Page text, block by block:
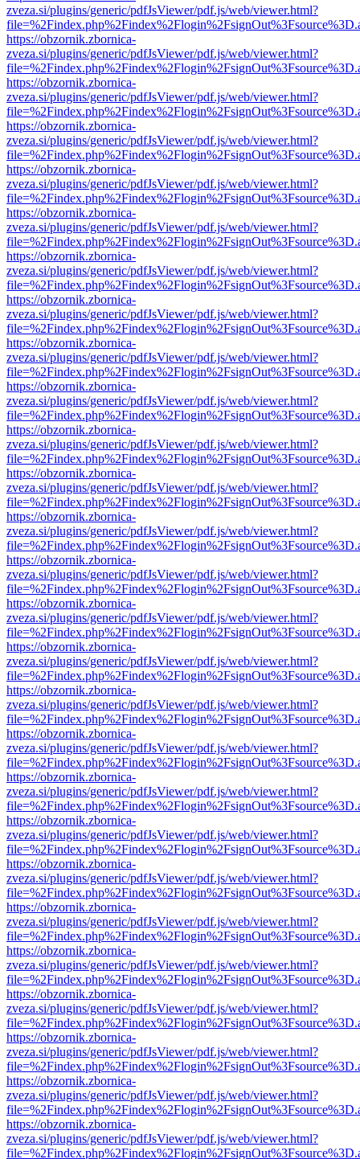
zveza.si/plugins/generic/pdfJsViewer/pdf.js/web/viewer.html?
https://obzornik.zbornica-
zveza.si/plugins/generic/pdfJsViewer/pdf.js/web/viewer.html?
https://obzornik.zbornica-
zveza.si/plugins/generic/pdfJsViewer/pdf.js/web/viewer.html?
https://obzornik.zbornica-
zveza.si/plugins/generic/pdfJsViewer/pdf.js/web/viewer.html?
https://obzornik.zbornica-
zveza.si/plugins/generic/pdfJsViewer/pdf.js/web/viewer.html?
https://obzornik.zbornica-
zveza.si/plugins/generic/pdfJsViewer/pdf.js/web/viewer.html?
https://obzornik.zbornica-
zveza.si/plugins/generic/pdfJsViewer/pdf.js/web/viewer.html?
https://obzornik.zbornica-
zveza.si/plugins/generic/pdfJsViewer/pdf.js/web/viewer.html?
https://obzornik.zbornica-
zveza.si/plugins/generic/pdfJsViewer/pdf.js/web/viewer.html?
https://obzornik.zbornica-
zveza.si/plugins/generic/pdfJsViewer/pdf.js/web/viewer.html?
https://obzornik.zbornica-
zveza.si/plugins/generic/pdfJsViewer/pdf.js/web/viewer.html?
https://obzornik.zbornica-
zveza.si/plugins/generic/pdfJsViewer/pdf.js/web/viewer.html?
https://obzornik.zbornica-
zveza.si/plugins/generic/pdfJsViewer/pdf.js/web/viewer.html?
https://obzornik.zbornica-
zveza.si/plugins/generic/pdfJsViewer/pdf.js/web/viewer.html?
https://obzornik.zbornica-
zveza.si/plugins/generic/pdfJsViewer/pdf.js/web/viewer.html?
https://obzornik.zbornica-
zveza.si/plugins/generic/pdfJsViewer/pdf.js/web/viewer.html?
https://obzornik.zbornica-
zveza.si/plugins/generic/pdfJsViewer/pdf.js/web/viewer.html?
https://obzornik.zbornica-
zveza.si/plugins/generic/pdfJsViewer/pdf.js/web/viewer.html?
https://obzornik.zbornica-
zveza.si/plugins/generic/pdfJsViewer/pdf.js/web/viewer.html?
https://obzornik.zbornica-
zveza.si/plugins/generic/pdfJsViewer/pdf.js/web/viewer.html?
https://obzornik.zbornica-
zveza.si/plugins/generic/pdfJsViewer/pdf.js/web/viewer.html?
https://obzornik.zbornica-
zveza.si/plugins/generic/pdfJsViewer/pdf.js/web/viewer.html?
https://obzornik.zbornica-
zveza.si/plugins/generic/pdfJsViewer/pdf.js/web/viewer.html?
https://obzornik.zbornica-
zveza.si/plugins/generic/pdfJsViewer/pdf.js/web/viewer.html?
https://obzornik.zbornica-
zveza.si/plugins/generic/pdfJsViewer/pdf.js/web/viewer.html?
https://obzornik.zbornica-
zveza.si/plugins/generic/pdfJsViewer/pdf.js/web/viewer.html?
https://obzornik.zbornica-
zveza.si/plugins/generic/pdfJsViewer/pdf.js/web/viewer.html?